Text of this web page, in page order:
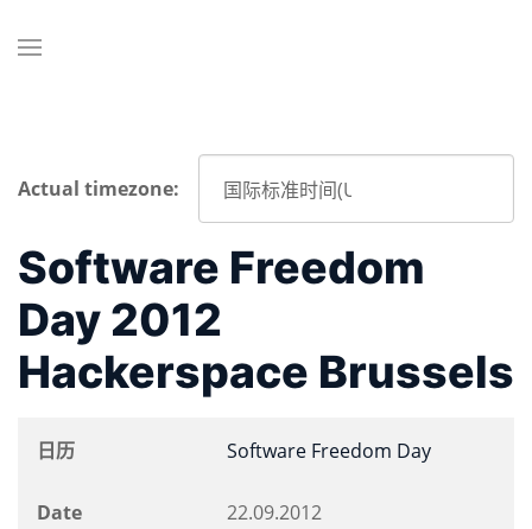
Actual timezone:
Software Freedom
Day 2012
Hackerspace Brussels
日历 Software Freedom Day
Date 22.09.2012